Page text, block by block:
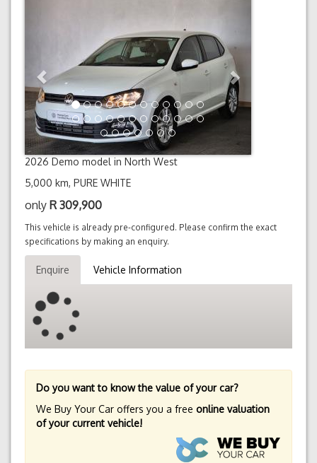
2026 Demo model in North West
5,000 km, PURE WHITE
only R309,900
This vehicle is already pre-configured. Please confirm the exact
specifications by making an enquiry.
Enquire Vehicle Information
Do you want to know the value of your car?
We Buy Your Car offers you a free online valuation
of your current vehicle!